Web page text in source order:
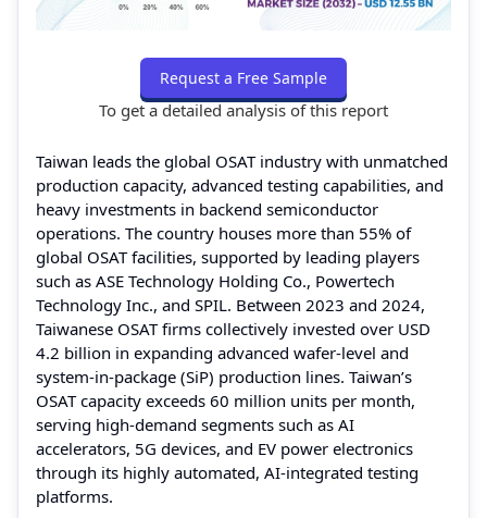
Request a Free Sample
To get a detailed analysis of this report
Taiwan leads the global OSAT industry with unmatched
production capacity, advanced testing capabilities, and
heavy investments in backend semiconductor
operations. The country houses more than 55% of
global OSAT facilities, supported by leading players
such as ASE Technology Holding Co., Powertech
Technology Inc., and SPIL. Between 2023 and 2024,
Taiwanese OSAT firms collectively invested over USD
4.2 billion in expanding advanced wafer-level and
system-in-package (SiP) production lines. Taiwan’s
OSAT capacity exceeds 60 million units per month,
serving high-demand segments such as AI
accelerators, 5G devices, and EV power electronics
through its highly automated, AI-integrated testing
platforms.